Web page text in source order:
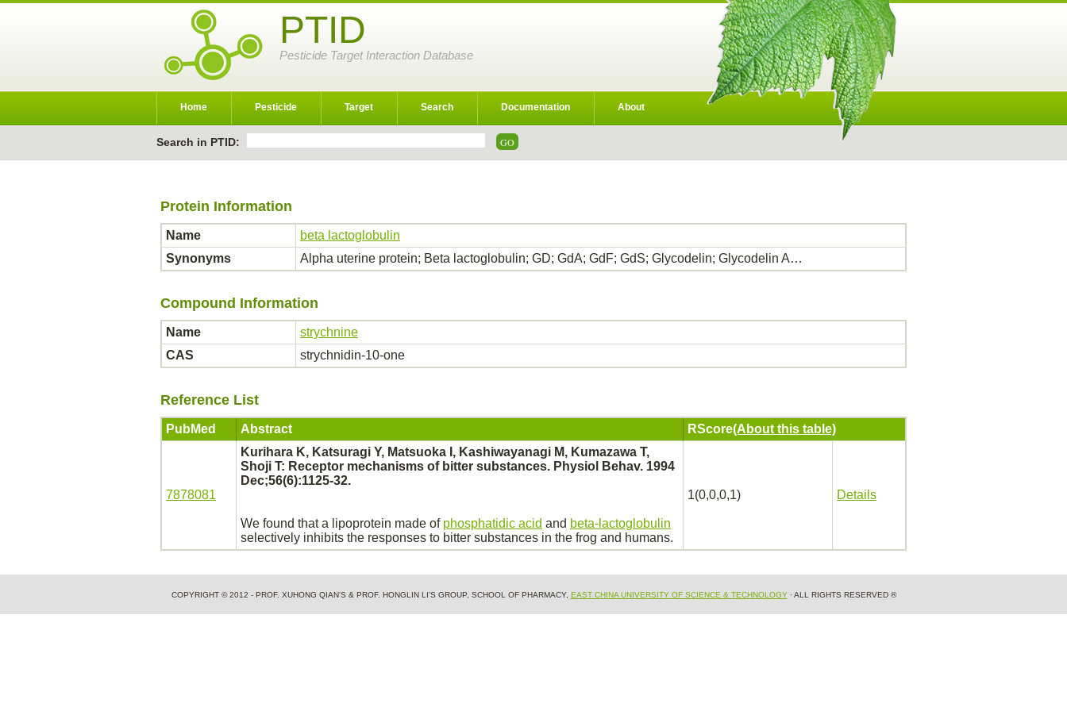
PTID
Pesticide Target Interaction Database
Home Pesticide Target Search Documentation About
Search in PTID:
Protein Information
Name
beta lactoglobulin
Synonyms
Alpha uterine protein; Beta lactoglobulin; GD; GdA; GdF; GdS; Glycodelin; Glycodelin A…
Compound Information
Name
strychnine
CAS
strychnidin-10-one
Reference List
PubMed Abstract RScore(About this table)
7878081
Kurihara K, Katsuragi Y, Matsuoka I, Kashiwayanagi M, Kumazawa T,
Shoji T: Receptor mechanisms of bitter substances. Physiol Behav. 1994
Dec;56(6):1125-32.
We found that a lipoprotein made of phosphatidic acid and beta-lactoglobulin
selectively inhibits the responses to bitter substances in the frog and humans.
1(0,0,0,1) Details
COPYRIGHT © 2012 - PROF. XUHONG QIAN'S & PROF. HONGLIN LI'S GROUP, SCHOOL OF PHARMACY, EAST CHINA UNIVERSITY OF SCIENCE & TECHNOLOGY· ALL RIGHTS RESERVED ®